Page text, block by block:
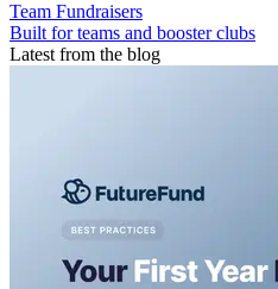
Team Fundraisers
Built for teams and booster clubs
Latest from the blog